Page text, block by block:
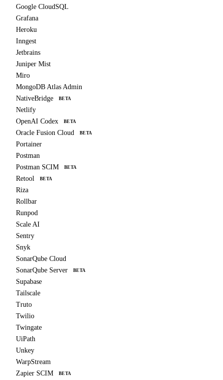
Google CloudSQL
Grafana
Heroku
Inngest
Jetbrains
Juniper Mist
Miro
MongoDB Atlas Admin
NativeBridge
BETA
Netlify
OpenAI Codex
BETA
Oracle Fusion Cloud BETA
Portainer
Postman
Postman SCIM
BETA
Retool BETA
Riza
Rollbar
Runpod
Scale AI
Sentry
Snyk
SonarQube Cloud
SonarQube Server
BETA
Supabase
Tailscale
Truto
Twilio
Twingate
UiPath
Unkey
WarpStream
Zapier SCIM
BETA